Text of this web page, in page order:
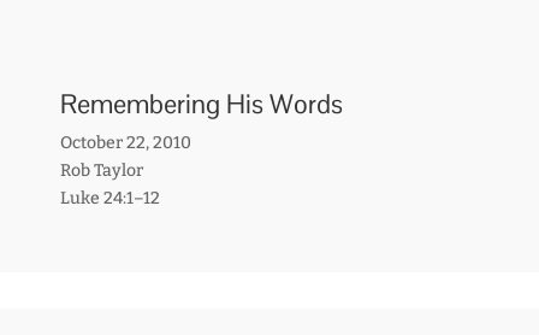
Remembering His Words
October 22, 2010
Rob Taylor
Luke 24:1–12